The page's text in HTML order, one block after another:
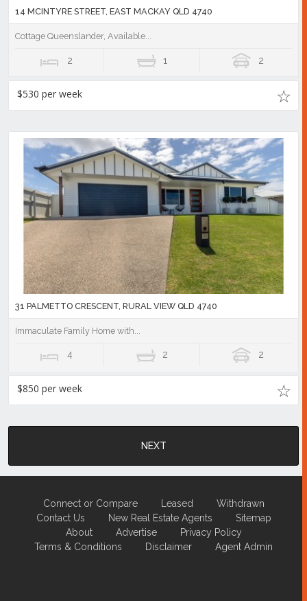
14 MCINTYRE STREET, EAST MACKAY QLD 4740
Cottage Queenslander, Available...
2 1 2
$530 per week
31 PALMETTO CRESCENT, RURAL VIEW QLD 4740
Immaculate Family Home with...
4 2 2
$850 per week
NEXT
Connect or Compare Leased
Withdrawn
Contact Us
New Real Estate Agents
Sitemap
About
Advertise
Privacy Policy
Terms & Conditions
Disclaimer Agent Admin